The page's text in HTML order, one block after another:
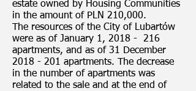
estate owned by Housing Communities
in the amount of PLN 210,000.
The resources of the City of Lubartów
were as of January 1, 2018 - 216
apartments, and as of 31 December
2018 - 201 apartments. The decrease
in the number of apartments was
related to the sale and at the end of